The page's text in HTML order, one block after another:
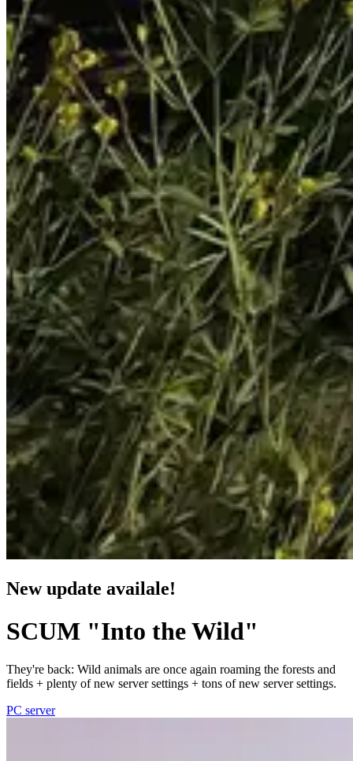
New update availale!
SCUM "Into the Wild"
They're back: Wild animals are once again roaming the forests and
fields + plenty of new server settings + tons of new server settings.
PC server